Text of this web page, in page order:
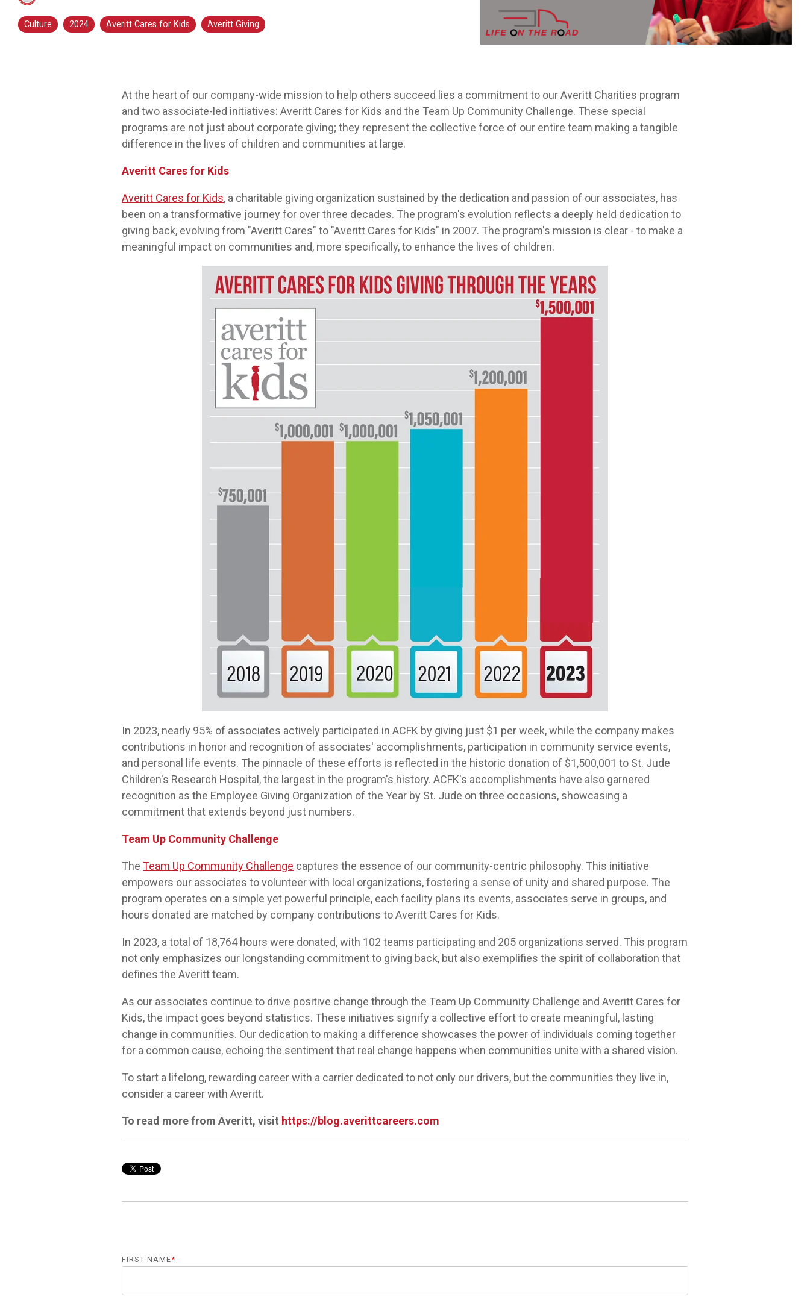
Leadership Development
matter what stage you are in. At Averitt, we
Choosing Your Next Step in Transportation
cycle.
Culture 2024 Averitt Cares for Kids Averitt Giving
At the heart of our company-wide mission to help others succeed lies a commitment to our Averitt Charities program
and two associate-led initiatives: Averitt Cares for Kids and the Team Up Community Challenge. These special
programs are not just about corporate giving; they represent the collective force of our entire team making a tangible
difference in the lives of children and communities at large.
Averitt Cares for Kids
Averitt Cares for Kids, a charitable giving organization sustained by the dedication and passion of our associates, has
been on a transformative journey for over three decades. The program's evolution reflects a deeply held dedication to
giving back, evolving from "Averitt Cares" to "Averitt Cares for Kids" in 2007. The program's mission is clear - to make a
meaningful impact on communities and, more specifically, to enhance the lives of children.
In 2023, nearly 95% of associates actively participated in ACFK by giving just $1 per week, while the company makes
contributions in honor and recognition of associates' accomplishments, participation in community service events,
and personal life events. The pinnacle of these efforts is reflected in the historic donation of $1,500,001 to St. Jude
Children's Research Hospital, the largest in the program's history. ACFK's accomplishments have also garnered
recognition as the Employee Giving Organization of the Year by St. Jude on three occasions, showcasing a
commitment that extends beyond just numbers.
Team Up Community Challenge
The Team Up Community Challenge captures the essence of our community-centric philosophy. This initiative
empowers our associates to volunteer with local organizations, fostering a sense of unity and shared purpose. The
program operates on a simple yet powerful principle, each facility plans its events, associates serve in groups, and
hours donated are matched by company contributions to Averitt Cares for Kids.
In 2023, a total of 18,764 hours were donated, with 102 teams participating and 205 organizations served. This program
not only emphasizes our longstanding commitment to giving back, but also exemplifies the spirit of collaboration that
defines the Averitt team.
As our associates continue to drive positive change through the Team Up Community Challenge and Averitt Cares for
Kids, the impact goes beyond statistics. These initiatives signify a collective effort to create meaningful, lasting
change in communities. Our dedication to making a difference showcases the power of individuals coming together
for a common cause, echoing the sentiment that real change happens when communities unite with a shared vision.
To start a lifelong, rewarding career with a carrier dedicated to not only our drivers, but the communities they live in,
consider a career with Averitt.
To read more from Averitt, visit https://blog.averittcareers.com
FIRST NAME*